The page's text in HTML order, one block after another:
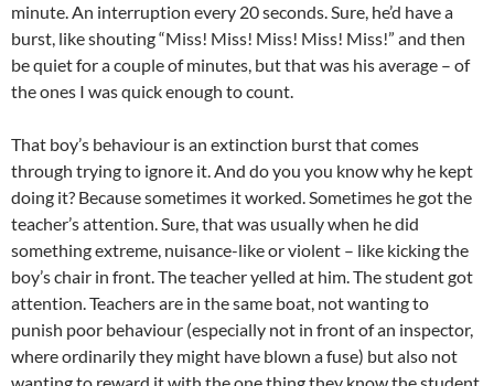
minute. An interruption every 20 seconds. Sure, he’d have a
burst, like shouting “Miss! Miss! Miss! Miss! Miss!” and then
be quiet for a couple of minutes, but that was his average – of
the ones I was quick enough to count.
That boy’s behaviour is an extinction burst that comes
through trying to ignore it. And do you you know why he kept
doing it? Because sometimes it worked. Sometimes he got the
teacher’s attention. Sure, that was usually when he did
something extreme, nuisance-like or violent – like kicking the
boy’s chair in front. The teacher yelled at him. The student got
attention. Teachers are in the same boat, not wanting to
punish poor behaviour (especially not in front of an inspector,
where ordinarily they might have blown a fuse) but also not